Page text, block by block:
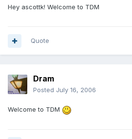
Hey ascottk! Welcome to TDM
Quote
Dram
Posted July 16, 2006
Welcome to TDM